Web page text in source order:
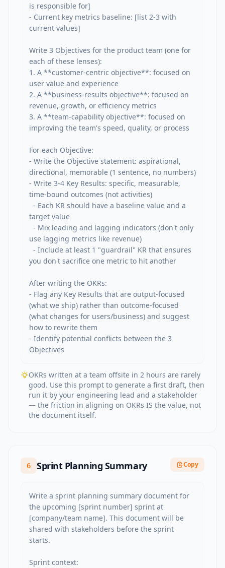
is responsible for]
- Current key metrics baseline: [list 2-3 with
current values]
Write 3 Objectives for the product team (one for
each of these lenses):
1. A **customer-centric objective**: focused on
user value and experience
2. A **business-results objective**: focused on
revenue, growth, or efficiency metrics
3. A **team-capability objective**: focused on
improving the team's speed, quality, or process
For each Objective:
- Write the Objective statement: aspirational,
directional, memorable (1 sentence, no numbers)
- Write 3-4 Key Results: specific, measurable,
time-bound outcomes (not activities)
target value
use lagging metrics like revenue)
you don't sacrifice one metric to hit another
After writing the OKRs:
- Flag any Key Results that are output-focused
(what we ship) rather than outcome-focused
(what changes for users/business) and suggest
how to rewrite them
- Identify potential conflicts between the 3
Objectives
OKRs written at a team offsite in 2 hours are rarely
good. Use this prompt to generate a first draft, then
run it by your engineering lead and a stakeholder
— the friction in aligning on OKRs IS the value, not
the document itself.
6 Sprint Planning Summary Copy
Write a sprint planning summary document for
the upcoming [sprint number] sprint at
[company/team name]. This document will be
shared with stakeholders before the sprint
starts.
Sprint context: